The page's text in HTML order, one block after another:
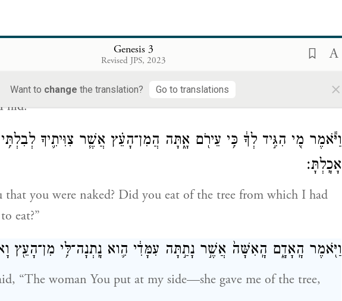
Genesis 3
Revised JPS, 2023
Want to change the translation? Go to translations ×
וַיֹּ֕אמֶר אֶת־קֹלְךָ֥ שָׁמַ֖עְתִּי בַּגָּ֑ן וָאִירָ֛א כִּֽי־עֵירֹ֥ם אָנֹ֖כִי וָאֵחָבֵֽא׃
the sound of You in the garden, and I was afraid because I
hid.”
וַיֹּ֕אמֶר מִ֚י הִגִּ֣יד לְךָ֔ כִּ֥י עֵירֹ֖ם אָ֑תָּה הֲמִן־הָעֵ֗ץ אֲשֶׁ֧ר צִוִּיתִ֛יךָ
אָכָֽלְתָּ׃
you were naked? Did you eat of the tree from which I had
eat?”
וַיֹּ֖אמֶר הָֽאָדָ֑ם הָֽאִשָּׁה֙ אֲשֶׁ֣ר נָתַ֣תָּה עִמָּדִ֔י הִ֛וא נָֽתְנָה־לִּ֥י מִן־הָעֵ֖ץ
“The woman You put at my side—she gave me of the tree,